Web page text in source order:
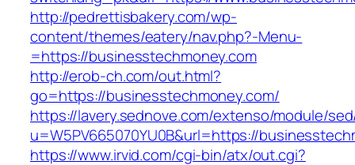
http://pedrettisbakery.com/wp-
content/themes/eatery/nav.php?-Menu-
=https://businesstechmoney.com
http://erob-ch.com/out.html?
go=https://businesstechmoney.com/
https://lavery.sednove.com/extenso/module/
u=W5PV665070YU0B&url=https://
https://www.irvid.com/cgi-bin/atx/out.cgi?